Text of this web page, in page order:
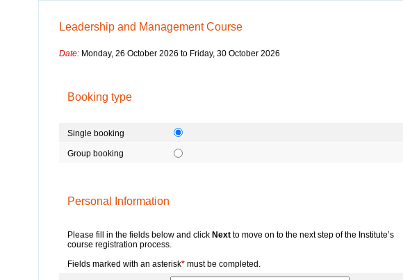
Leadership and Management Course
Date: Monday, 26 October 2026 to Friday, 30 October 2026
Booking type
Single booking
Group booking
Personal Information
Please fill in the fields below and click Nextto move on to the next step of the Institute’s
course registration process.
Fields marked with an asterisk*must be completed.